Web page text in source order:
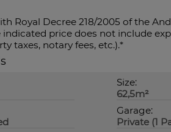
Royal Decree 218/2005 of the
price does not include
taxes, notary fees, etc.).*
Size:
62,5m²
Garage:
Private (1